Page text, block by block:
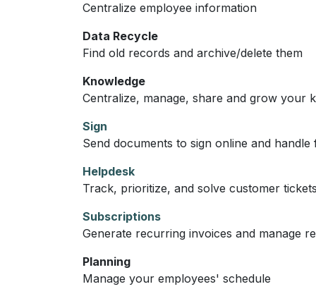
Centralize employee information
Data Recycle
Find old records and archive/delete them
Knowledge
Centralize, manage, share and grow your
Sign
Send documents to sign online and handle
Helpdesk
Track, prioritize, and solve customer tickets
Subscriptions
Generate recurring invoices and manage
Planning
Manage your employees' schedule